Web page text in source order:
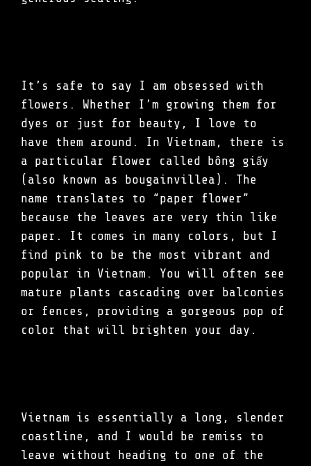
It’s safe to say I am obsessed with
flowers. Whether I’m growing them for
dyes or just for beauty, I love to
have them around. In Vietnam, there is
a particular flower called bông giấy
(also known as bougainvillea). The
name translates to “paper flower”
because the leaves are very thin like
paper. It comes in many colors, but I
find pink to be the most vibrant and
popular in Vietnam. You will often see
mature plants cascading over balconies
or fences, providing a gorgeous pop of
color that will brighten your day.
Vietnam is essentially a long, slender
coastline, and I would be remiss to
leave without heading to one of the